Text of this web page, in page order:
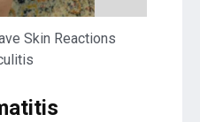
Skin Reactions